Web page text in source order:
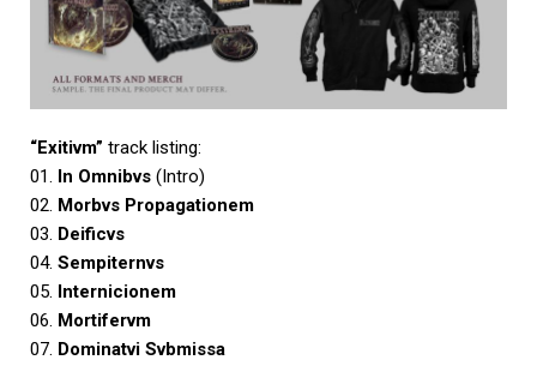
“Exitivm” track listing:
01. In Omnibvs (Intro)
02. Morbvs Propagationem
03. Deificvs
04. Sempiternvs
05. Internicionem
06. Mortifervm
07. Dominatvi Svbmissa